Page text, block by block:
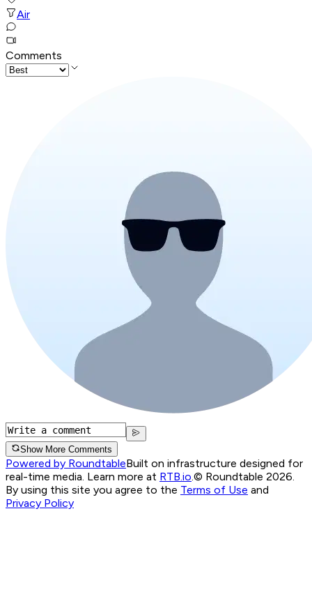
Air
Comments
Show More Comments
Powered by RoundtableBuilt on infrastructure designed for
real-time media. Learn more at RTB.io.© Roundtable 2026.
By using this site you agree to the Terms of Use and
Privacy Policy